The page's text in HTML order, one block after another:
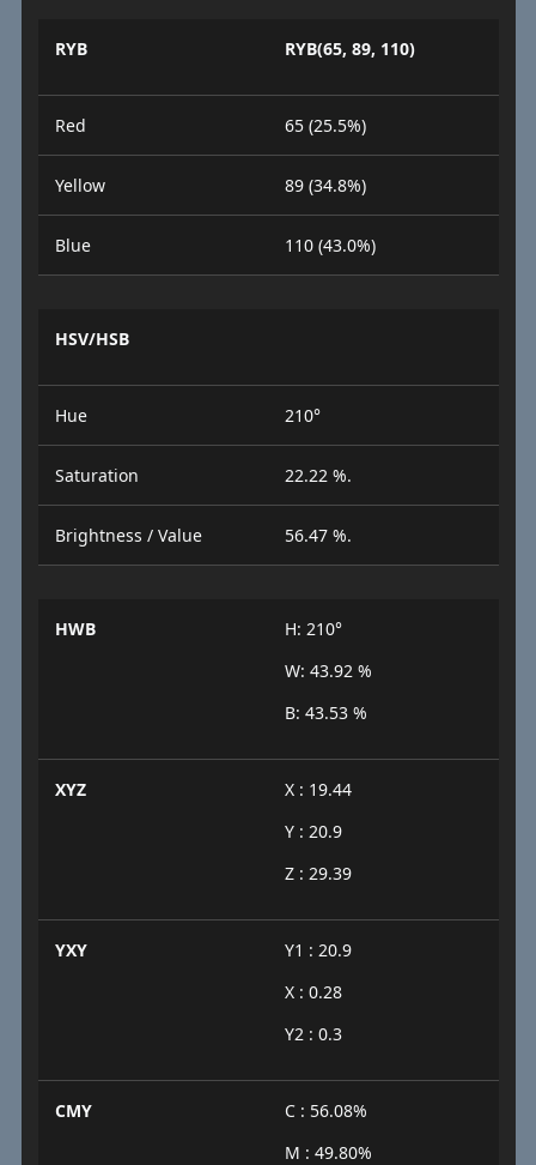
RYB RYB(65, 89, 110)
Red 65 (25.5%)
Yellow 89 (34.8%)
Blue 110 (43.0%)
HSV/HSB
Hue 210°
Saturation 22.22 %.
Brightness / Value 56.47 %.
HWB
H: 210°
W: 43.92 %
B: 43.53 %
XYZ
X : 19.44
Y : 20.9
Z : 29.39
YXY
Y1 : 20.9
X : 0.28
Y2 : 0.3
CMY
C : 56.08%
M : 49.80%